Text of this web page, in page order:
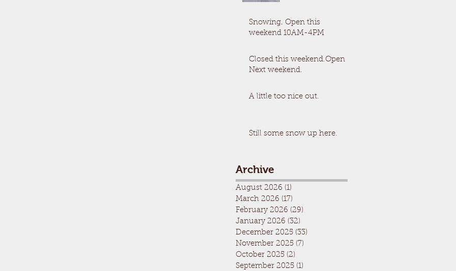
Snowing. Open this
weekend 10AM-4PM
Closed this weekend.Open
Next weekend.
A little too nice out.
Still some snow up here.
Archive
August 2026 (1)
March 2026 (17)
February 2026 (29)
January 2026 (32)
December 2025 (33)
November 2025 (7)
October 2025 (2)
September 2025 (1)